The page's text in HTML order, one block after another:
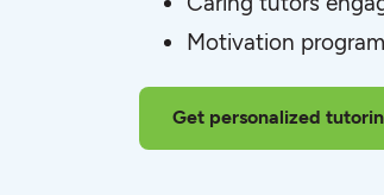
Motivation
Get personalized